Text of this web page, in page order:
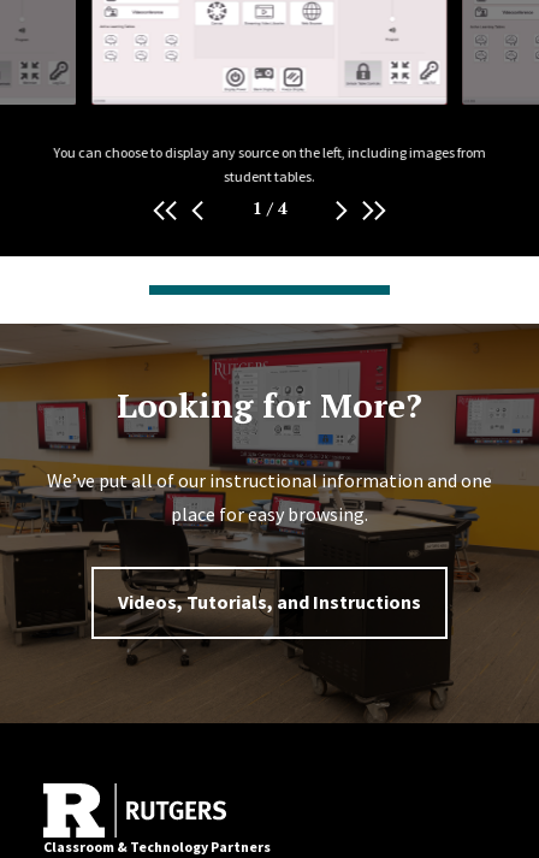
You can choose to display any source on the left, including images from
student tables.
1 /4
Looking for More?
We’ve put all of our instructional information and one
place for easy browsing.
Videos, Tutorials, and Instructions
Classroom & Technology Partners